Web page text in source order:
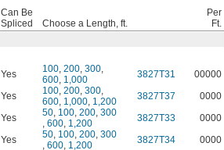
Can Be
Spliced
Choose a Length, ft.
Per
Ft.
Yes 100, 200, 300,
600, 1,000 3827T31 00000
Yes 100, 200, 300,
600, 1,000, 1,200 3827T37 0000
Yes 50, 100, 200, 300
, 600, 1,200 3827T33 0000
Yes 50, 100, 200, 300
, 600, 1,200 3827T34 0000